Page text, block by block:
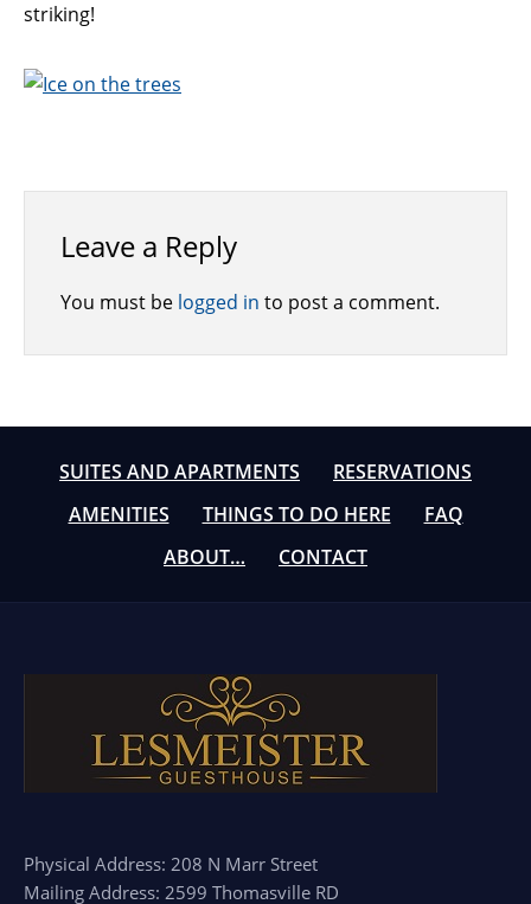
striking!
Leave a Reply
You must be logged in to post a comment.
SUITES AND APARTMENTS
RESERVATIONS
AMENITIES
THINGS TO DO HERE
FAQ
ABOUT…
CONTACT
Physical Address: 208 N Marr Street
Mailing Address: 2599 Thomasville RD